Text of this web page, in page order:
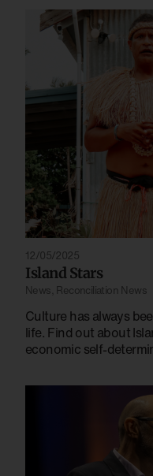
12/05/2025
Island Stars
News Reconciliation News
Culture has always
life. Find out about
economic self-